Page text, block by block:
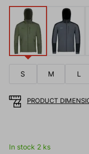
S M L
PRODUCT
In stock 2 ks